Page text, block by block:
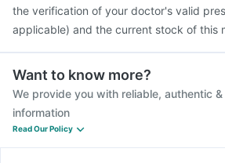
the verification of your doctor's valid
applicable) and the current stock of this
Want to know more?
We provide you with reliable, authentic
information
Read Our Policy